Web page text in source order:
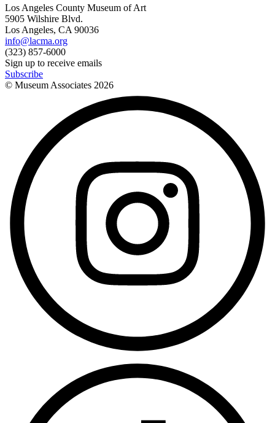
Los Angeles County Museum of Art
5905 Wilshire Blvd.
Los Angeles, CA 90036
info@lacma.org
(323) 857-6000
Sign up to receive emails
Subscribe
© Museum Associates 2026